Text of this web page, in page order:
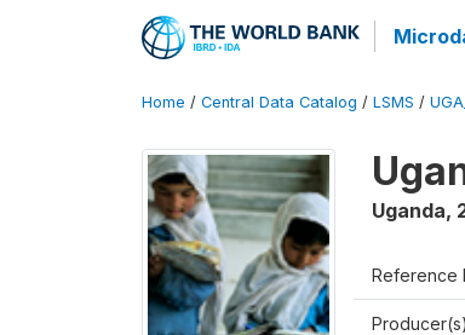
Home / Central Data Catalog / LSMS /
Uganda,
Reference
Producer(s)